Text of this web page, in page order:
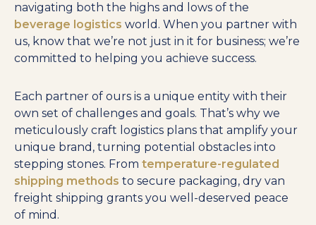
navigating both the highs and lows of the
beverage logistics world. When you partner with
us, know that we’re not just in it for business; we’re
committed to helping you achieve success.
Each partner of ours is a unique entity with their
own set of challenges and goals. That’s why we
meticulously craft logistics plans that amplify your
unique brand, turning potential obstacles into
stepping stones. From temperature-regulated
shipping methods to secure packaging, dry van
freight shipping grants you well-deserved peace
of mind.